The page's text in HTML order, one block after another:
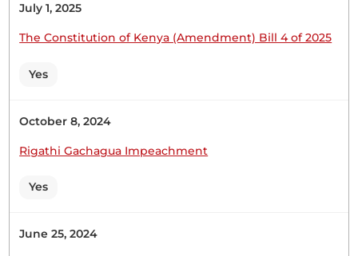
you, Hon. Temporary Speaker, for giving me this
opportunity to contribute to this important
Motion on the discussion before the House. This
July 1, 2025
The Constitution of Kenya (Amendment) Bill 4 of 2025
Yes
October 8, 2024
Rigathi Gachagua Impeachment
Yes
June 25, 2024